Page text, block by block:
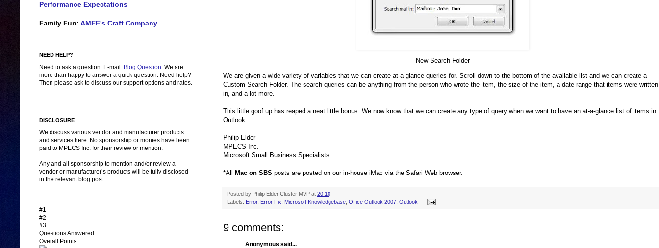
New Search Folder
We are given a wide variety of variables that we can create at-a-glance queries for. Scroll down to the bottom of the available list and we can create a
Custom Search Folder. The search queries can be anything from the person who wrote the item, the size of the item, a date range that items were written
in, and a lot more.
This little goof up has reaped a neat little bonus. We now know that we can create any type of query when we want to have an at-a-glance list of items in
Outlook.
Philip Elder
MPECS Inc.
Microsoft Small Business Specialists
*All Mac on SBS posts are posted on our in-house iMac via the Safari Web browser.
Posted by Philip Elder Cluster MVP at 20:10
Labels: Error, Error Fix Microsoft Knowledgebase Office Outlook 2007 Outlook
9 comments:
Anonymous said...
Performance Expectations
Family Fun: AMEE's Craft Company
NEED HELP?
Need to ask a question: E-mail: Blog Question. We are
more than happy to answer a quick question. Need help?
Then please ask to discuss our support options and rates.
DISCLOSURE
We discuss various vendor and manufacturer products
and services here. No sponsorship or monies have been
paid to MPECS Inc. for their review or mention.
Any and all sponsorship to mention and/or review a
vendor or manufacturer’s products will be fully disclosed
in the relevant blog post.
#1
#2
#3
Questions Answered
Overall Points